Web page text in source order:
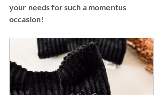
your needs for such a momentus
occasion!